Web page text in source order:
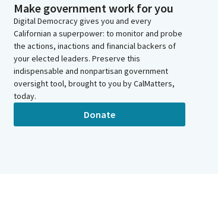
Make government work for you
Digital Democracy gives you and every
Californian a superpower: to monitor and probe
the actions, inactions and financial backers of
your elected leaders. Preserve this
indispensable and nonpartisan government
oversight tool, brought to you by CalMatters,
today.
Donate